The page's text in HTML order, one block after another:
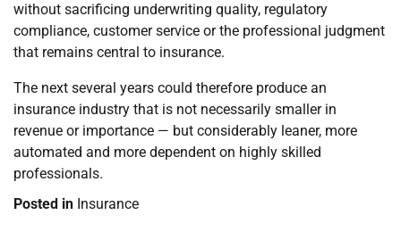
without sacrificing underwriting quality, regulatory
compliance, customer service or the professional judgment
that remains central to insurance.
The next several years could therefore produce an
insurance industry that is not necessarily smaller in
revenue or importance — but considerably leaner, more
automated and more dependent on highly skilled
professionals.
Posted in Insurance